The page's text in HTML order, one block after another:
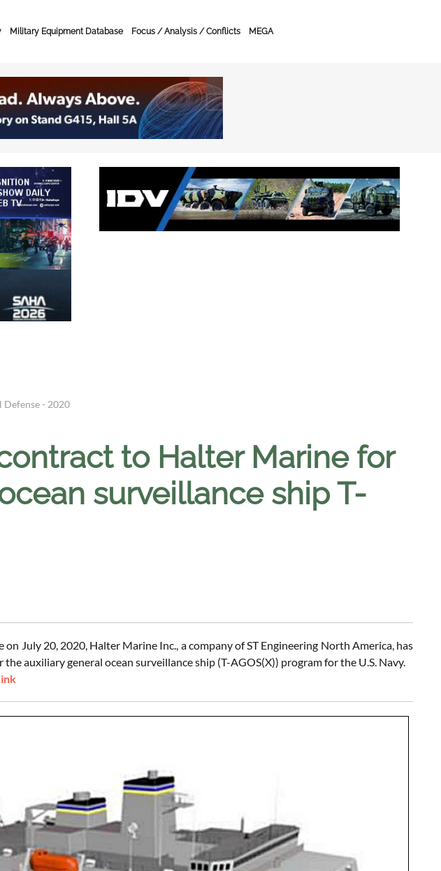
Military Equipment Database Focus / Analysis / Conflicts MEGA
Defense - 2020
to Halter Marine for
surveillance ship T-
July 20, 2020, Halter Marine Inc., a company of ST Engineering North America, has
auxiliary general ocean surveillance ship (T-AGOS(X)) program for the U.S. Navy.